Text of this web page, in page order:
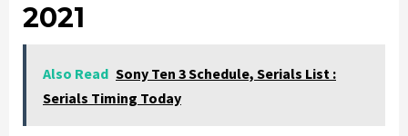
2021
Also Read Sony Ten 3 Schedule, Serials List :
Serials Timing Today